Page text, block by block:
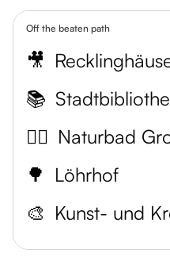
Off the beaten path
🎥
📚
🏊‍♂️ Naturbad
🌳 Löhrhof
🎨 Kunst- und